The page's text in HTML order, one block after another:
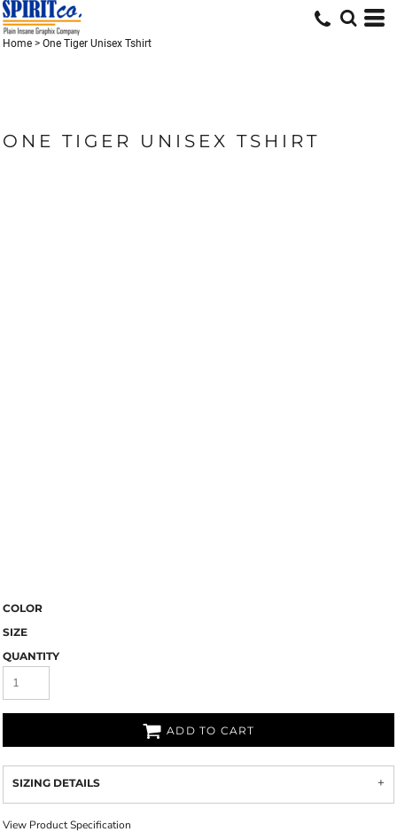
Home > One Tiger Unisex Tshirt
ONE TIGER UNISEX TSHIRT
COLOR
SIZE
QUANTITY
ADD TO CART
SIZING DETAILS
View Product Specification